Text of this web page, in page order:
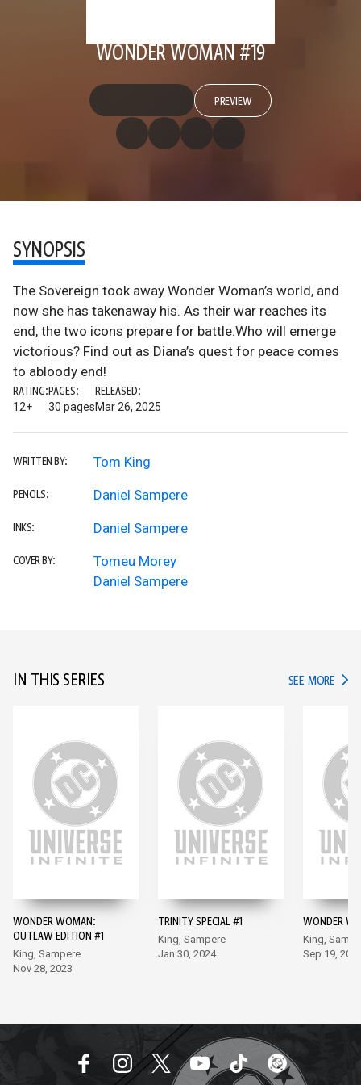
WONDER WOMAN #19
PREVIEW
SYNOPSIS
The Sovereign took away Wonder Woman’s world, and
now she has takenaway his. As their war reaches its
end, the two icons prepare for battle.Who will emerge
victorious? Find out as Diana’s quest for peace comes
to abloody end!
RATING:
12+
PAGES:
30 pages
RELEASED:
Mar 26, 2025
WRITTEN BY: Tom King
PENCILS: Daniel Sampere
INKS: Daniel Sampere
COVER BY:
Tomeu Morey
Daniel Sampere
IN THIS SERIES SEE MORE IN
WONDER WOMAN:
OUTLAW EDITION #1
King, Sampere
Nov 28, 2023
TRINITY SPECIAL #1
King, Sampere
Jan 30, 2024
WONDER
King,
Sep 19,